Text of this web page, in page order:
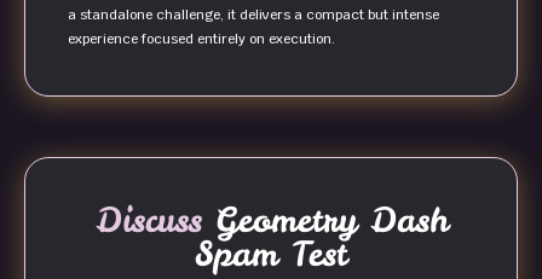
a standalone challenge, it delivers a compact but intense
experience focused entirely on execution.
DiscussGeometry Dash
Spam Test